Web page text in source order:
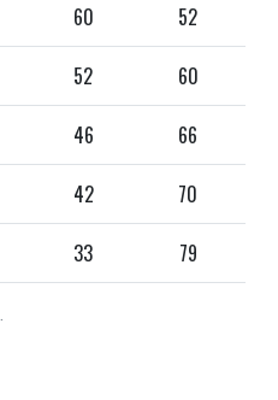
60 52
52 60
46 66
42 70
33 79